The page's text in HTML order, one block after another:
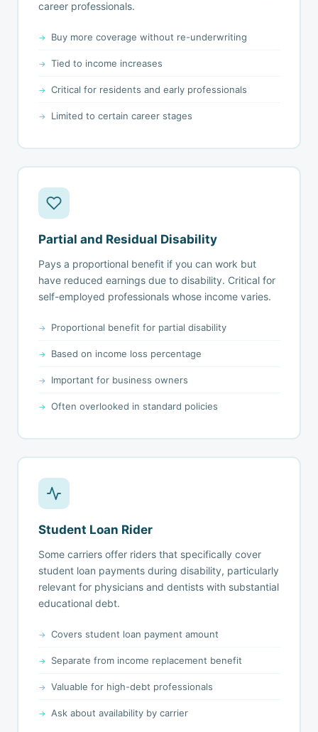
career professionals.
Buy more coverage without re-underwriting
Tied to income increases
Critical for residents and early professionals
Limited to certain career stages
Partial and Residual Disability
Pays a proportional benefit if you can work but
have reduced earnings due to disability. Critical for
self-employed professionals whose income varies.
Proportional benefit for partial disability
Based on income loss percentage
Important for business owners
Often overlooked in standard policies
Student Loan Rider
Some carriers offer riders that specifically cover
student loan payments during disability, particularly
relevant for physicians and dentists with substantial
educational debt.
Covers student loan payment amount
Separate from income replacement benefit
Valuable for high-debt professionals
Ask about availability by carrier